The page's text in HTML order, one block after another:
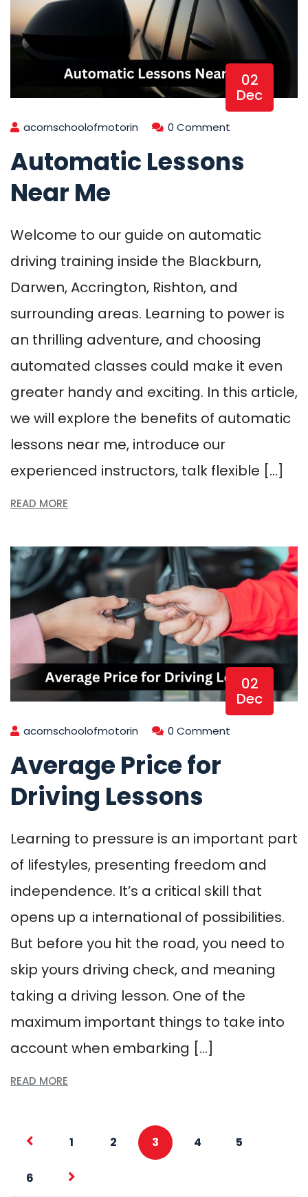
02
Dec
acornschoolofmotorin 0 Comment
Automatic Lessons
Near Me
Welcome to our guide on automatic
driving training inside the Blackburn,
Darwen, Accrington, Rishton, and
surrounding areas. Learning to power is
an thrilling adventure, and choosing
automated classes could make it even
greater handy and exciting. In this article,
we will explore the benefits of automatic
lessons near me, introduce our
experienced instructors, talk flexible […]
READ MORE
02
Dec
acornschoolofmotorin 0 Comment
Average Price for
Driving Lessons
Learning to pressure is an important part
of lifestyles, presenting freedom and
independence. It’s a critical skill that
opens up a international of possibilities.
But before you hit the road, you need to
skip yours driving check, and meaning
taking a driving lesson. One of the
maximum important things to take into
account when embarking […]
READ MORE
1 2 3 4 5
6